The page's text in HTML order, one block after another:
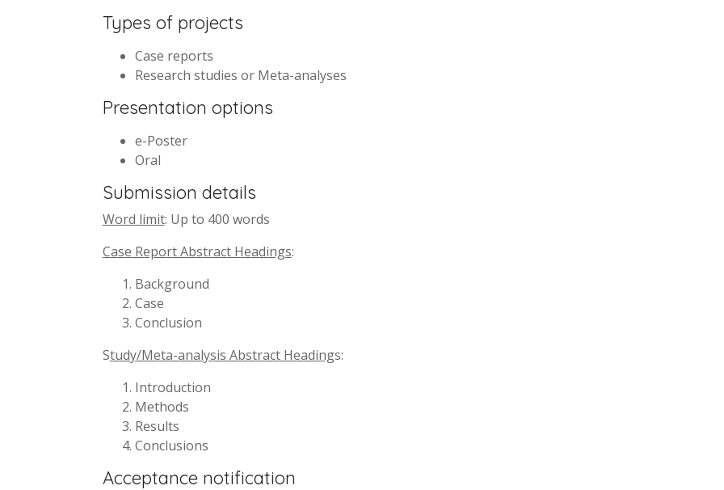
Types of projects
Case reports
Research studies or Meta-analyses
Presentation options
e-Poster
Oral
Submission details
Word limit: Up to 400 words
Case Report Abstract Headings:
Background
Case
Conclusion
Study/Meta-analysis Abstract Headings:
Introduction
Methods
Results
Conclusions
Acceptance notification